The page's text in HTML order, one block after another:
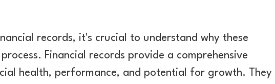
records, it's crucial to understand why these
Financial records provide a comprehensive
health, performance, and potential for growth. They